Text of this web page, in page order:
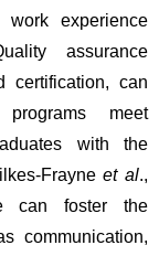
experience
assurance
certification, can
meet
with the
Frayne et al.,
can foster the
communication,